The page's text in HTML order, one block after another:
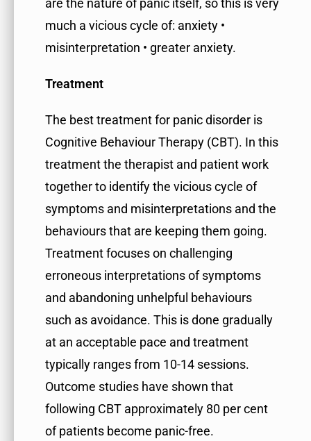
much a vicious cycle of: anxiety •
misinterpretation • greater anxiety.
Treatment
The best treatment for panic disorder is
Cognitive Behaviour Therapy (CBT). In this
treatment the therapist and patient work
together to identify the vicious cycle of
symptoms and misinterpretations and the
behaviours that are keeping them going.
Treatment focuses on challenging
erroneous interpretations of symptoms
and abandoning unhelpful behaviours
such as avoidance. This is done gradually
at an acceptable pace and treatment
typically ranges from 10-14 sessions.
Outcome studies have shown that
following CBT approximately 80 per cent
of patients become panic-free.